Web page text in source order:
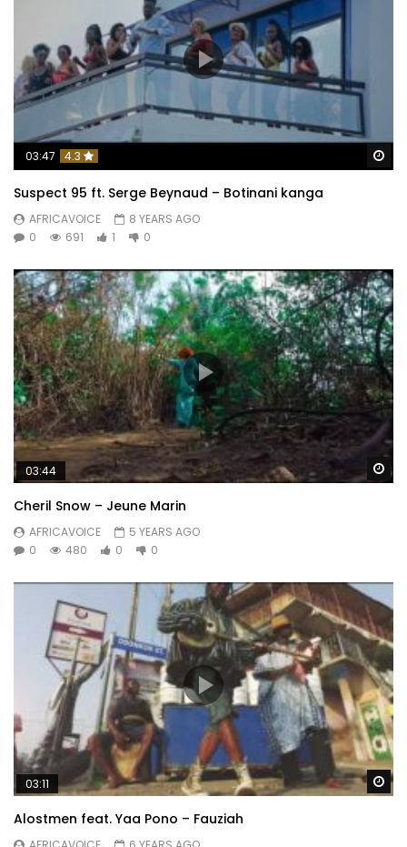
03:47 4.3
Suspect 95 ft. Serge Beynaud – Botinani kanga
AFRICAVOICE
8 YEARS AGO
0
691 1 0
03:44
Cheril Snow – Jeune Marin
AFRICAVOICE
5 YEARS AGO
0
480 0 0
03:11
Alostmen feat. Yaa Pono – Fauziah